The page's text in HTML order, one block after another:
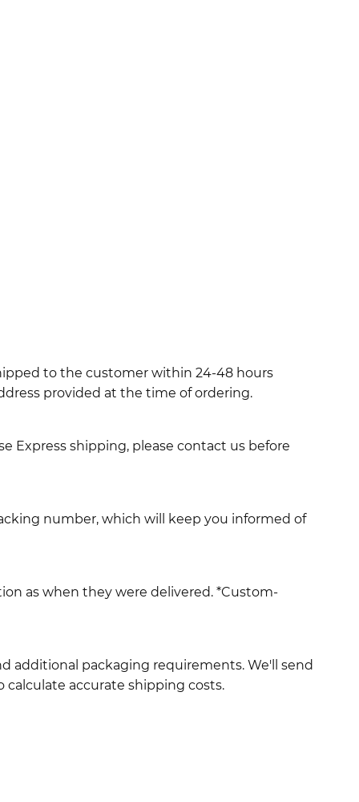
to the customer within 24-48 hours
provided at the time of ordering.
Express shipping, please contact us before
number, which will keep you informed of
as when they were delivered. *Custom-
additional packaging requirements. We'll send
accurate shipping costs.